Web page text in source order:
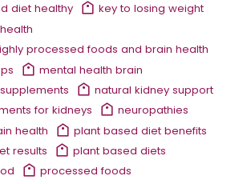
diet healthy
key to losing weight
processed foods and brain health
mental health brain
natural kidney support
for kidneys
neuropathies
health
plant based diet benefits
results
plant based diets
processed foods